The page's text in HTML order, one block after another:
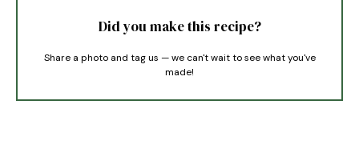
Did you make this recipe?
Share a photo and tag us — we can't wait to see what you've
made!